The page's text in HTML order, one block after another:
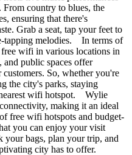
From country to blues, the
ensuring that there's
Grab a seat, tap your feet to
tapping melodies. In terms of
wifi in various locations in
and public spaces offer
So, whether you're
the city's parks, staying
nearest wifi hotspot. Wylie
making it an ideal
free wifi hotspots and budget-
you can enjoy your visit
your bags, plan your trip, and
city has to offer.